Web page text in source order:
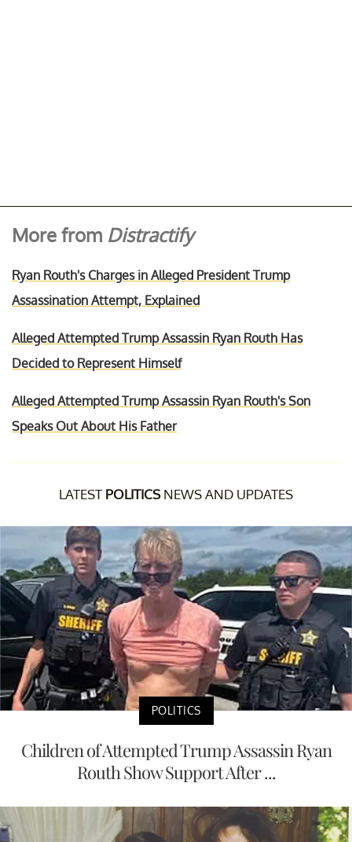
More from Distractify
Ryan Routh's Charges in Alleged President Trump
Assassination Attempt, Explained
Alleged Attempted Trump Assassin Ryan Routh Has
Decided to Represent Himself
Alleged Attempted Trump Assassin Ryan Routh's Son
Speaks Out About His Father
LATEST POLITICSNEWS AND UPDATES
POLITICS
Children of Attempted Trump Assassin Ryan
Routh Show Support After ...